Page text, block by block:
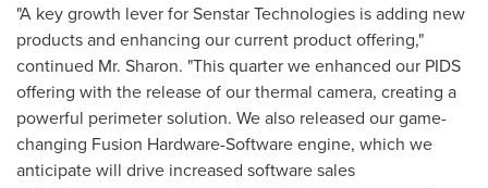
"A key growth lever for Senstar Technologies is adding new
products and enhancing our current product offering,"
continued Mr. Sharon. "This quarter we enhanced our PIDS
offering with the release of our thermal camera, creating a
powerful perimeter solution. We also released our game-
changing Fusion Hardware-Software engine, which we
anticipate will drive increased software sales